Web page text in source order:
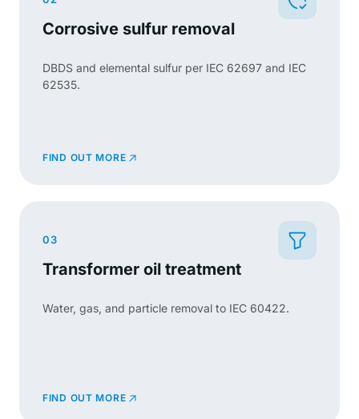
Corrosive sulfur removal
DBDS and elemental sulfur per IEC 62697 and IEC
62535.
FIND OUT MORE
03
Transformer oil treatment
Water, gas, and particle removal to IEC 60422.
FIND OUT MORE